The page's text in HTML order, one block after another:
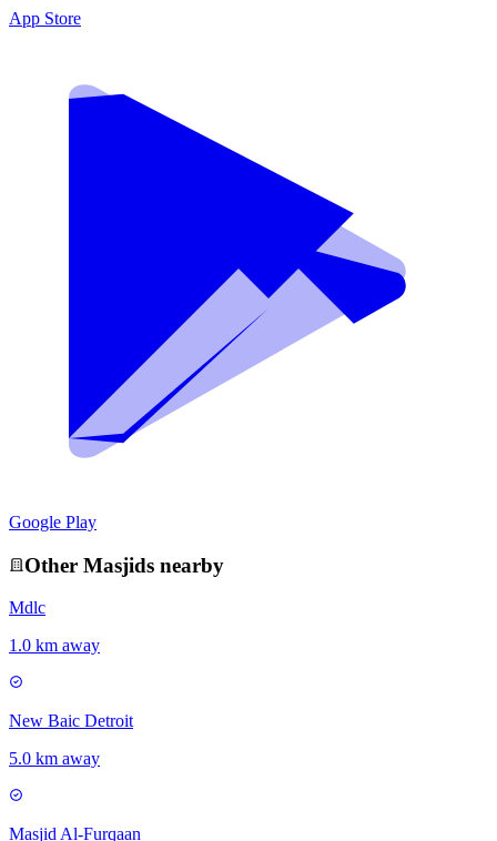
App Store
Google Play
Other Masjids nearby
Mdlc
1.0 km away
New Baic Detroit
5.0 km away
Masjid Al-Furqaan